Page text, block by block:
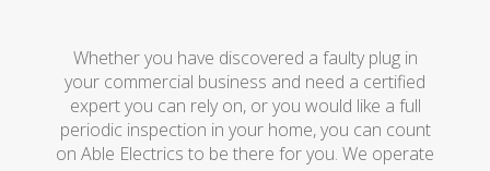
Whether you have discovered a faulty plug in
your commercial business and need a certified
expert you can rely on, or you would like a full
periodic inspection in your home, you can count
on Able Electrics to be there for you. We operate